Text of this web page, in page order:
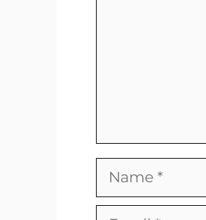
Name
Email